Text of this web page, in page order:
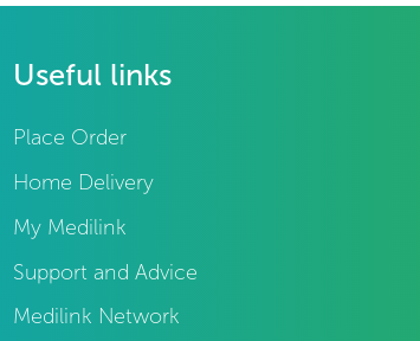
Useful links
Place Order
Home Delivery
My Medilink
Support and Advice
Medilink Network